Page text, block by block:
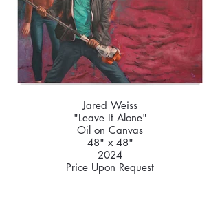
Jared Weiss
"Leave It Alone"
Oil on Canvas
48" x 48"
2024
Price Upon Request